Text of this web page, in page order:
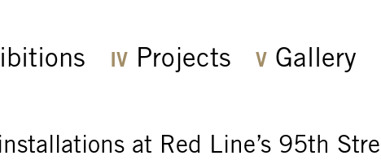
Projects Gallery
at Red Line’s 95th